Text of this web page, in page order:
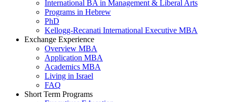
International BA in Management & Liberal Arts
Programs in Hebrew
PhD
Kellogg-Recanati International Executive MBA
Exchange Experience
Overview MBA
Application MBA
Academics MBA
Living in Israel
FAQ
Short Term Programs